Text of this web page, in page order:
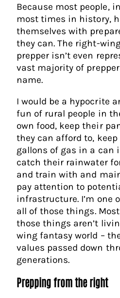
Because most people,
most times in history,
themselves with
they can. The right-
prepper isn’t even
vast majority of
name.
I would be a hypocrite
fun of rural people in
own food, keep their
they can afford to,
gallons of gas in a can
catch their rainwater
and train with and
pay attention to
infrastructure. I’m one
all of those things.
those things aren’t
wing fantasy world –
values passed down
generations.
Prepping from the right